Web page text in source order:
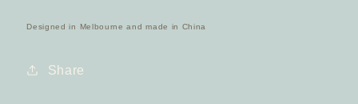
Designed in Melbourne and made in China
Share